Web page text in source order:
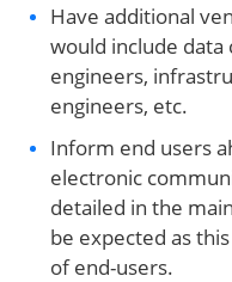
Have additional
would include data
engineers,
engineers, etc.
Inform end users
electronic
detailed in the
be expected as
of end-users.